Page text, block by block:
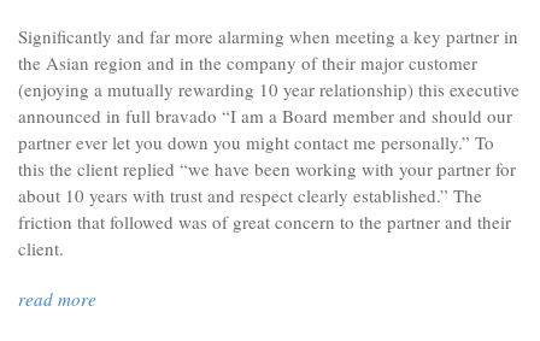
Significantly and far more alarming when meeting a key partner in
the Asian region and in the company of their major customer
(enjoying a mutually rewarding 10 year relationship) this executive
announced in full bravado “I am a Board member and should our
partner ever let you down you might contact me personally.” To
this the client replied “we have been working with your partner for
about 10 years with trust and respect clearly established.” The
friction that followed was of great concern to the partner and their
client.
read more